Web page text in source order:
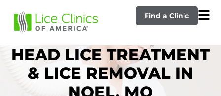
Find a Clinic
HEAD LICE TREATMENT
& LICE REMOVAL IN
NOEL, MO